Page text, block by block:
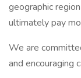
geographic
ultimately pay
We are
and encouraging